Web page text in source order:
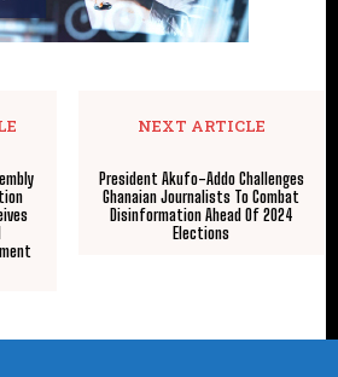
NEXT ARTICLE
President Akufo-Addo Challenges
Ghanaian Journalists To Combat
Disinformation Ahead Of 2024
Elections